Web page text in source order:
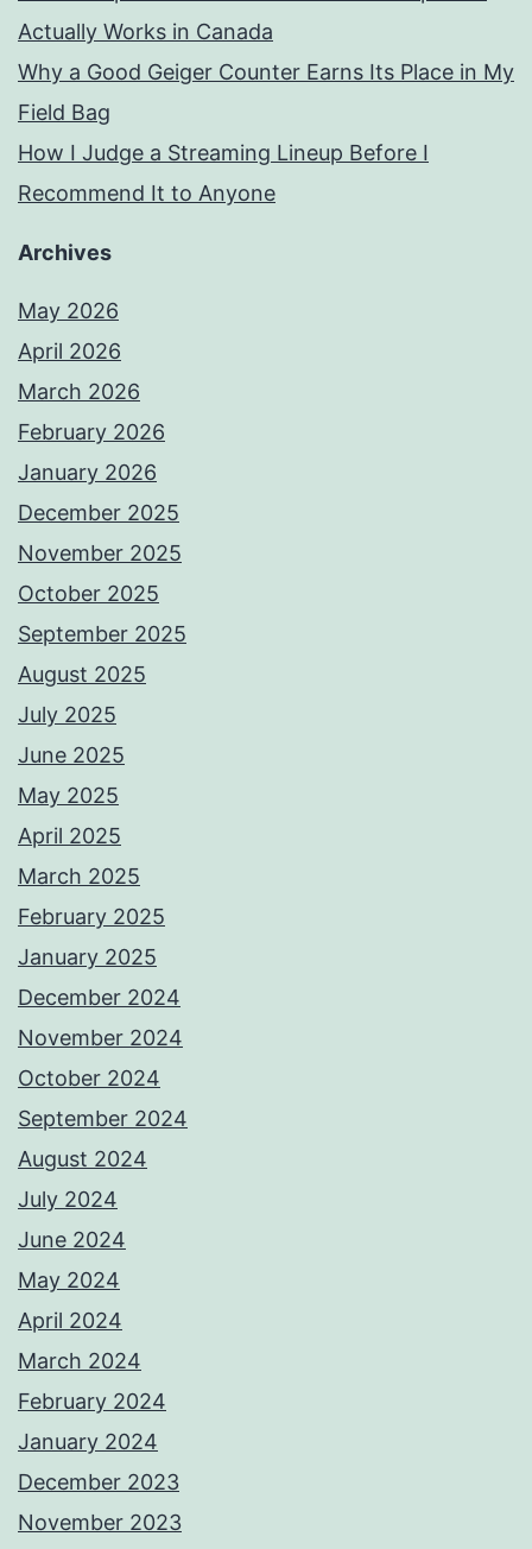
Actually Works in Canada
Why a Good Geiger Counter Earns Its Place in My
Field Bag
How I Judge a Streaming Lineup Before I
Recommend It to Anyone
Archives
May 2026
April 2026
March 2026
February 2026
January 2026
December 2025
November 2025
October 2025
September 2025
August 2025
July 2025
June 2025
May 2025
April 2025
March 2025
February 2025
January 2025
December 2024
November 2024
October 2024
September 2024
August 2024
July 2024
June 2024
May 2024
April 2024
March 2024
February 2024
January 2024
December 2023
November 2023